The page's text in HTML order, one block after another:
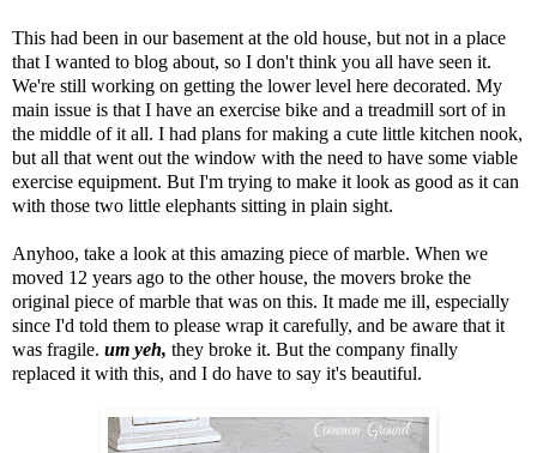
This had been in our basement at the old house, but not in a place
that I wanted to blog about, so I don't think you all have seen it.
We're still working on getting the lower level here decorated. My
main issue is that I have an exercise bike and a treadmill sort of in
the middle of it all. I had plans for making a cute little kitchen nook,
but all that went out the window with the need to have some viable
exercise equipment. But I'm trying to make it look as good as it can
with those two little elephants sitting in plain sight.
Anyhoo, take a look at this amazing piece of marble. When we
moved 12 years ago to the other house, the movers broke the
original piece of marble that was on this. It made me ill, especially
since I'd told them to please wrap it carefully, and be aware that it
was fragile. um yeh, they broke it. But the company finally
replaced it with this, and I do have to say it's beautiful.